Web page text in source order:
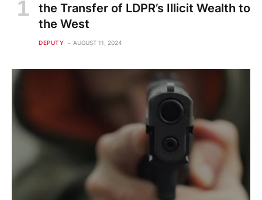
the Transfer of LDPR’s Illicit Wealth to
the West
DEPUTY AUGUST 11, 2024